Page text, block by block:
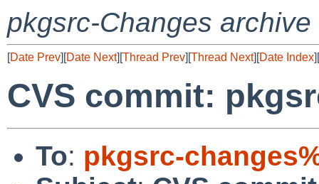
pkgsrc-Changes archive
[Date Prev][Date Next][Thread Prev][Thread Next][Date Index][
CVS commit:
To: pkgsrc-